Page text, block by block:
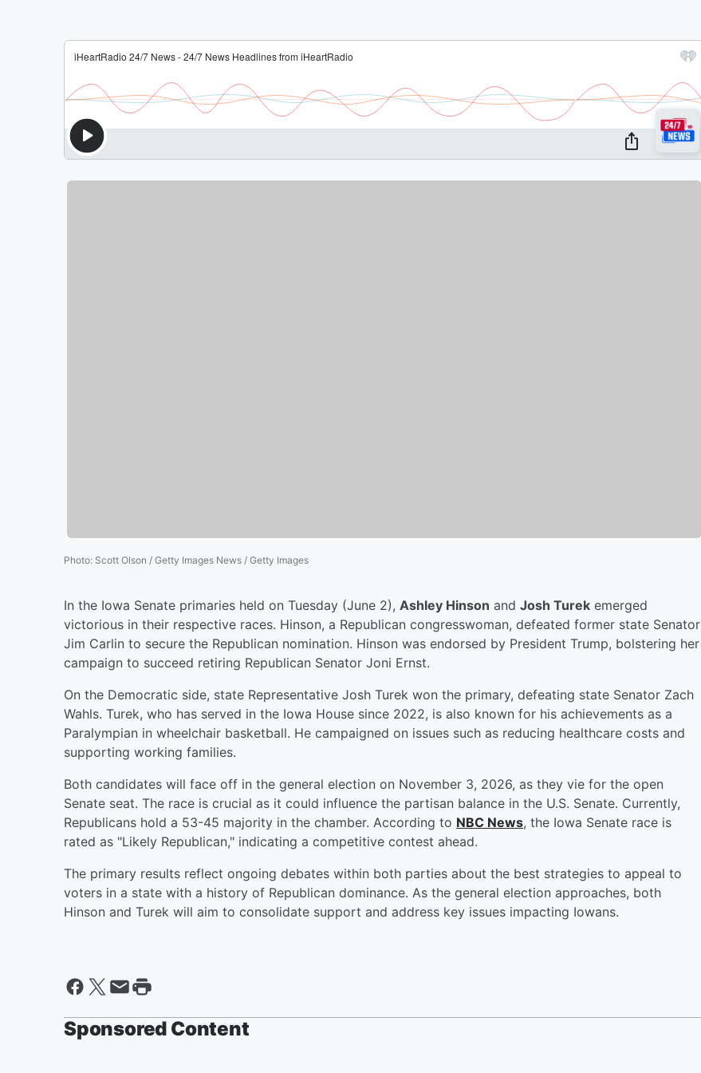
Photo: Scott Olson / Getty Images News / Getty Images
In the Iowa Senate primaries held on Tuesday (June 2), Ashley Hinson and Josh Turek emerged
victorious in their respective races. Hinson, a Republican congresswoman, defeated former state Senator
Jim Carlin to secure the Republican nomination. Hinson was endorsed by President Trump, bolstering her
campaign to succeed retiring Republican Senator Joni Ernst.
On the Democratic side, state Representative Josh Turek won the primary, defeating state Senator Zach
Wahls. Turek, who has served in the Iowa House since 2022, is also known for his achievements as a
Paralympian in wheelchair basketball. He campaigned on issues such as reducing healthcare costs and
supporting working families.
Both candidates will face off in the general election on November 3, 2026, as they vie for the open
Senate seat. The race is crucial as it could influence the partisan balance in the U.S. Senate. Currently,
Republicans hold a 53-45 majority in the chamber. According to NBC News, the Iowa Senate race is
rated as "Likely Republican," indicating a competitive contest ahead.
The primary results reflect ongoing debates within both parties about the best strategies to appeal to
voters in a state with a history of Republican dominance. As the general election approaches, both
Hinson and Turek will aim to consolidate support and address key issues impacting Iowans.
Sponsored Content